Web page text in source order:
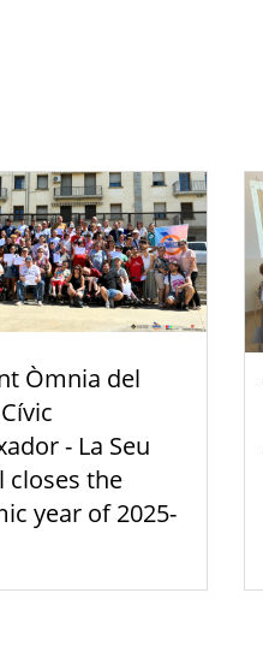
Òmnia del
- La Seu
closes the
year of 2025-